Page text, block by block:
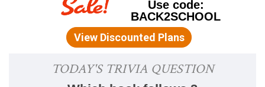
same basis on which rests the purer and more
spiritual form of it which Christianity exhibits (
22:37; Mr 12:30; Lu 10:27). Moreover, to help in
keeping a sense of religion in their minds, it was
commanded that its great principles should be